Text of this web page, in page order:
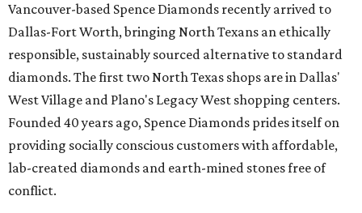
Vancouver-based Spence Diamonds recently arrived to
Dallas-Fort Worth, bringing North Texans an ethically
responsible, sustainably sourced alternative to standard
diamonds. The first two North Texas shops are in Dallas'
West Village and Plano's Legacy West shopping centers.
Founded 40 years ago, Spence Diamonds prides itself on
providing socially conscious customers with affordable,
lab-created diamonds and earth-mined stones free of
conflict.